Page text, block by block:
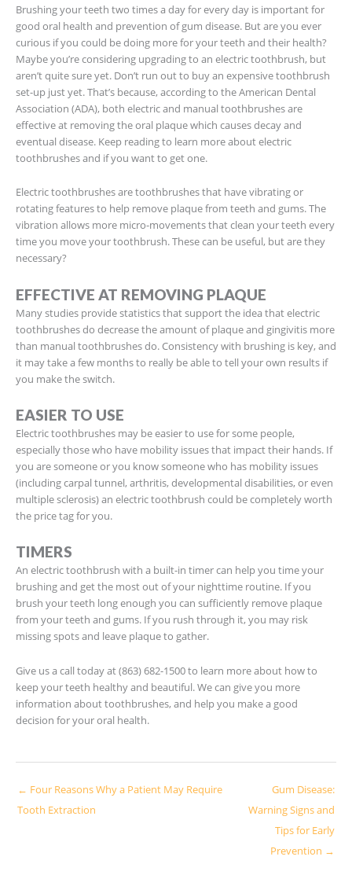
Brushing your teeth two times a day for every day is important for
good oral health and prevention of gum disease. But are you ever
curious if you could be doing more for your teeth and their health?
Maybe you’re considering upgrading to an electric toothbrush, but
aren’t quite sure yet. Don’t run out to buy an expensive toothbrush
set-up just yet. That’s because, according to the American Dental
Association (ADA), both electric and manual toothbrushes are
effective at removing the oral plaque which causes decay and
eventual disease. Keep reading to learn more about electric
toothbrushes and if you want to get one.
Electric toothbrushes are toothbrushes that have vibrating or
rotating features to help remove plaque from teeth and gums. The
vibration allows more micro-movements that clean your teeth every
time you move your toothbrush. These can be useful, but are they
necessary?
EFFECTIVE AT REMOVING PLAQUE
Many studies provide statistics that support the idea that electric
toothbrushes do decrease the amount of plaque and gingivitis more
than manual toothbrushes do. Consistency with brushing is key, and
it may take a few months to really be able to tell your own results if
you make the switch.
EASIER TO USE
Electric toothbrushes may be easier to use for some people,
especially those who have mobility issues that impact their hands. If
you are someone or you know someone who has mobility issues
(including carpal tunnel, arthritis, developmental disabilities, or even
multiple sclerosis) an electric toothbrush could be completely worth
the price tag for you.
TIMERS
An electric toothbrush with a built-in timer can help you time your
brushing and get the most out of your nighttime routine. If you
brush your teeth long enough you can sufficiently remove plaque
from your teeth and gums. If you rush through it, you may risk
missing spots and leave plaque to gather.
Give us a call today at (863) 682-1500 to learn more about how to
keep your teeth healthy and beautiful. We can give you more
information about toothbrushes, and help you make a good
decision for your oral health.
← Four Reasons Why a Patient May Require
Tooth Extraction
Gum Disease:
Warning Signs and
Tips for Early
Prevention →